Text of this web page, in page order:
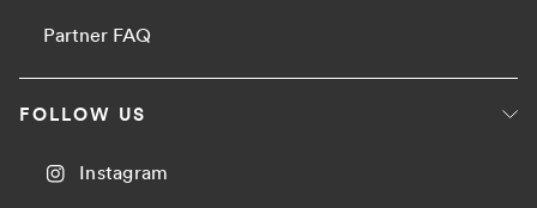
Partner FAQ
FOLLOW US
Instagram